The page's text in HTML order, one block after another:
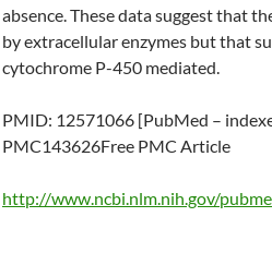
absence. These data suggest that
by extracellular enzymes but that
cytochrome P-450 mediated.
PMID: 12571066 [PubMed –
PMC143626Free PMC Article
http://www.ncbi.nlm.nih.gov/